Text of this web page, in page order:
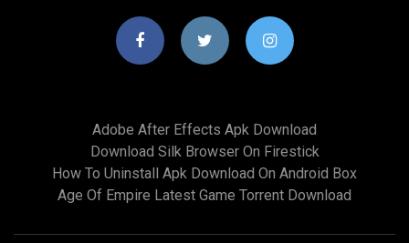
Adobe After Effects Apk Download
Download Silk Browser On Firestick
How To Uninstall Apk Download On Android Box
Age Of Empire Latest Game Torrent Download